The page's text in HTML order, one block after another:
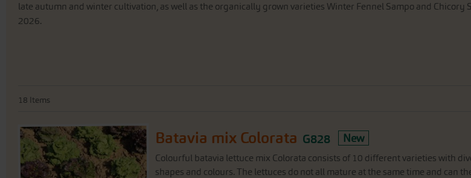
late autumn and winter cultivation, as well as the organically grown varieties Winter Fennel Sampo and Chicory
2026.
18 Items
Batavia mix Colorata G828 New
Colourful batavia lettuce mix Colorata consists of 10 different varieties with
shapes and colours. The lettuces do not all mature at the same time and can